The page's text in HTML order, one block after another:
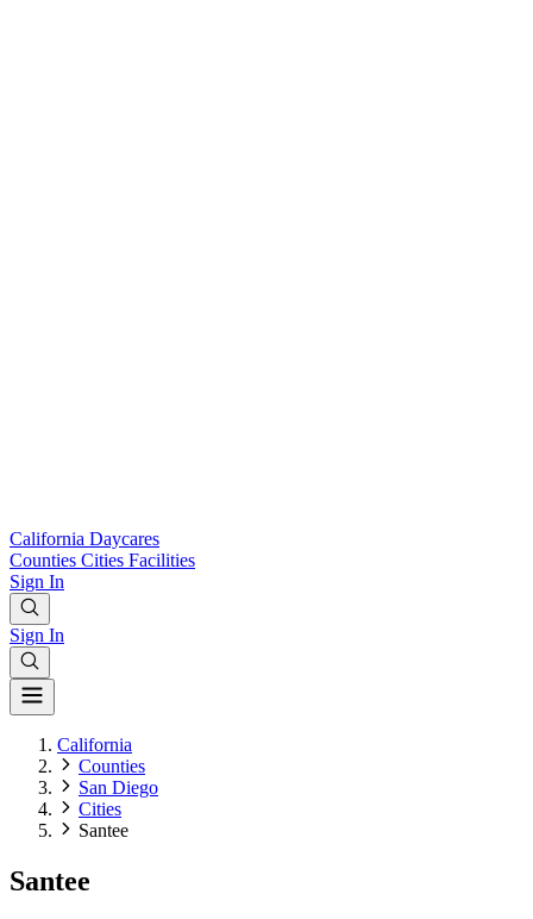
California Daycares
Counties Cities Facilities
Sign In
Sign In
California
Counties
San Diego
Cities
Santee
Santee